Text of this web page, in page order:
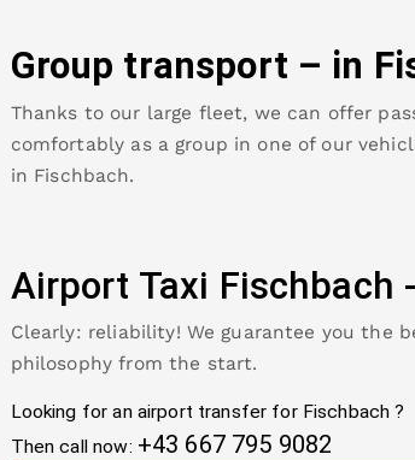
Group transport – in
Thanks to our large fleet, we can offer
comfortably as a group in one of our
in Fischbach.
Airport Taxi Fischbach
Clearly: reliability! We guarantee you the
philosophy from the start.
Looking for an airport transfer for Fischbach ?
Then call now: +43 667 795 9082